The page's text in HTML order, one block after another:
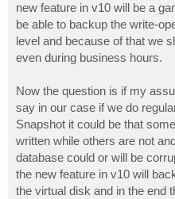
new feature in v10 will be a
be able to backup the write-
level and because of that we
even during business hours.
Now the question is if my
say in our case if we do
Snapshot it could be that
written while others are not
database could or will be
the new feature in v10 will
the virtual disk and in the end